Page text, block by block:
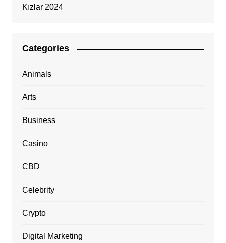
Kızlar 2024
Categories
Animals
Arts
Business
Casino
CBD
Celebrity
Crypto
Digital Marketing